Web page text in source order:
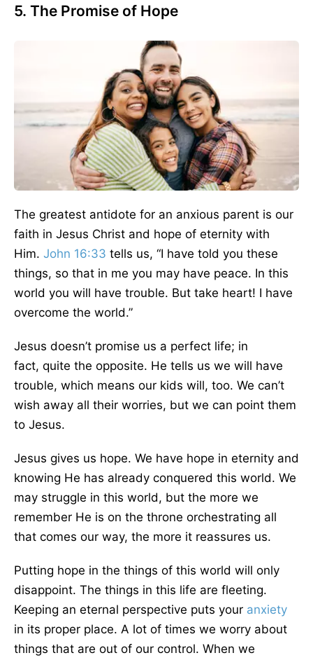
5. The Promise of Hope
The greatest antidote for an anxious parent is our
faith in Jesus Christ and hope of eternity with
Him. John 16:33 tells us, “I have told you these
things, so that in me you may have peace. In this
world you will have trouble. But take heart! I have
overcome the world.”
Jesus doesn’t promise us a perfect life; in
fact, quite the opposite. He tells us we will have
trouble, which means our kids will, too. We can’t
wish away all their worries, but we can point them
to Jesus.
Jesus gives us hope. We have hope in eternity and
knowing He has already conquered this world. We
may struggle in this world, but the more we
remember He is on the throne orchestrating all
that comes our way, the more it reassures us.
Putting hope in the things of this world will only
disappoint. The things in this life are fleeting.
Keeping an eternal perspective puts your anxiety
in its proper place. A lot of times we worry about
things that are out of our control. When we